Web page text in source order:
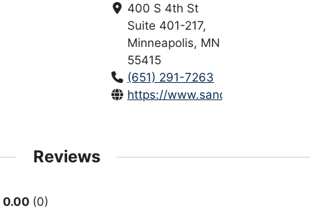
400 S 4th St
Suite 401-217,
Minneapolis, MN
55415
(651) 291-7263
https://www.sandlawllc.com/
Reviews
0.00 0